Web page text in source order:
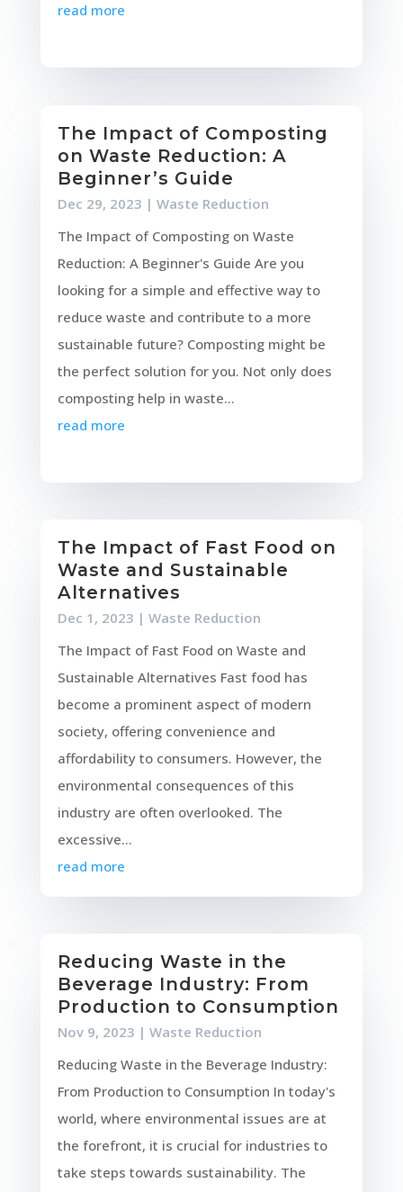
read more
The Impact of Composting
on Waste Reduction: A
Beginner’s Guide
Dec 29, 2023 | Waste Reduction
The Impact of Composting on Waste
Reduction: A Beginner's Guide Are you
looking for a simple and effective way to
reduce waste and contribute to a more
sustainable future? Composting might be
the perfect solution for you. Not only does
composting help in waste...
read more
The Impact of Fast Food on
Waste and Sustainable
Alternatives
Dec 1, 2023 | Waste Reduction
The Impact of Fast Food on Waste and
Sustainable Alternatives Fast food has
become a prominent aspect of modern
society, offering convenience and
affordability to consumers. However, the
environmental consequences of this
industry are often overlooked. The
excessive...
read more
Reducing Waste in the
Beverage Industry: From
Production to Consumption
Nov 9, 2023 | Waste Reduction
Reducing Waste in the Beverage Industry:
From Production to Consumption In today's
world, where environmental issues are at
the forefront, it is crucial for industries to
take steps towards sustainability. The